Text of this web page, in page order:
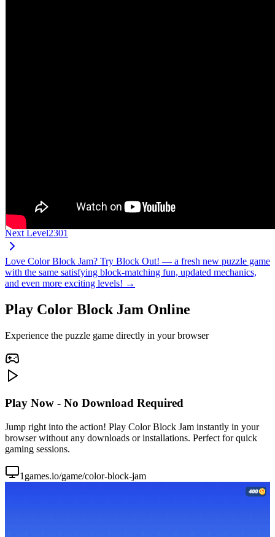
Next Level2301
Love Color Block Jam? Try Block Out! — a fresh new puzzle game
with the same satisfying block-matching fun, updated mechanics,
and even more exciting levels! →
Play Color Block Jam Online
Experience the puzzle game directly in your browser
Play Now - No Download Required
Jump right into the action! Play Color Block Jam instantly in your
browser without any downloads or installations. Perfect for quick
gaming sessions.
1games.io/game/color-block-jam